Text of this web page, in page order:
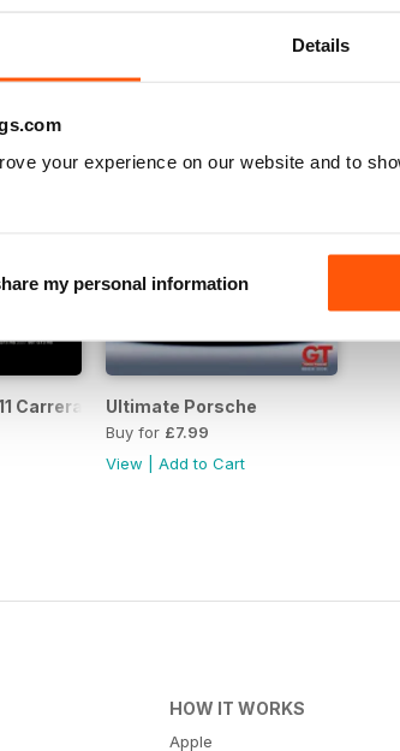
Details
your experience on our website and to
my personal information
Carrera RSUltimate Porsche
Buy for £7.99
View
Add to Cart
HOW IT WORKS
Apple